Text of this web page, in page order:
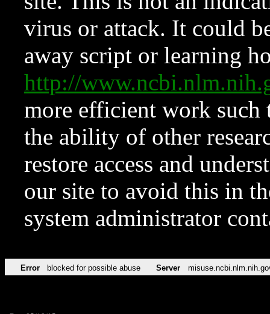
virus or attack. It could
away script or learning
http://
more efficient work such
the ability of other
restore access and
our site to avoid this in
system administrator
Error blocked for possible abuse Server